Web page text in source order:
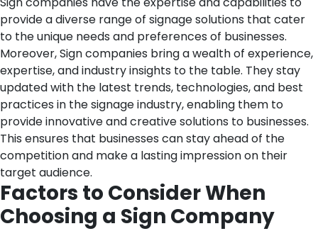
provide a diverse range of signage solutions that cater
to the unique needs and preferences of businesses.
Moreover, Sign companies bring a wealth of experience,
expertise, and industry insights to the table. They stay
updated with the latest trends, technologies, and best
practices in the signage industry, enabling them to
provide innovative and creative solutions to businesses.
This ensures that businesses can stay ahead of the
competition and make a lasting impression on their
target audience.
Factors to Consider When
Choosing a Sign Company